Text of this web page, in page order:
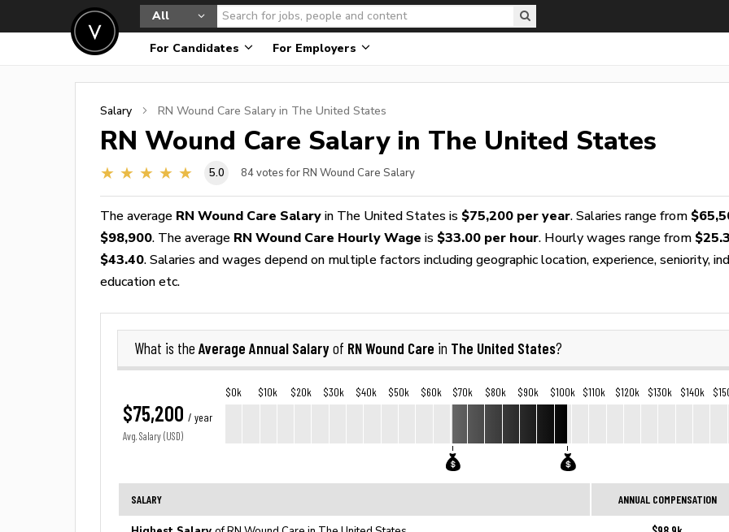
All
For Candidates For Employers
Salary RN Wound Care Salary in The United States
RN Wound Care Salary in The United States
5.0 84 votes for RN Wound Care Salary
The average RN Wound Care Salary in The United States is $75,200 per year. Salaries range from
$98,900. The average RN Wound Care Hourly Wage is $33.00 per hour. Hourly wages range from
$43.40. Salaries and wages depend on multiple factors including geographic location, experience, seniority,
education etc.
What is the Average Annual Salaryof RN Wound Care in The United States?
$75,200 / year
Avg. Salary (USD)
$0k $10k $20k $30k $40k $50k $60k $70k $80k $90k $100k $110k $120k $130k $140k
SALARY ANNUAL COMPENSATION